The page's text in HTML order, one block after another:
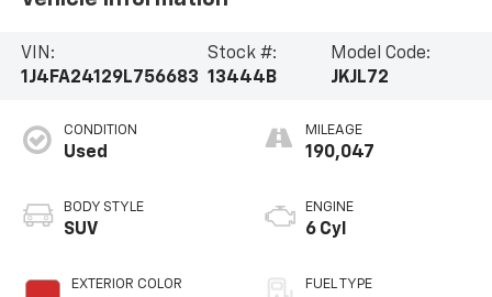
VIN:
1J4FA24129L756683
Stock #:
13444B
Model Code:
JKJL72
CONDITION
Used
BODY STYLE
SUV
EXTERIOR COLOR
MILEAGE
190,047
ENGINE
6 Cyl
FUEL TYPE